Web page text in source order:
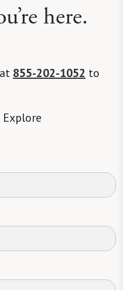
here.
855-202-1052 to